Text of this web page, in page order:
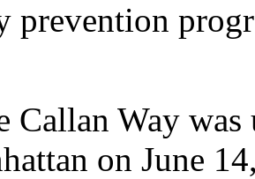
prevention
Callan Way was
on June